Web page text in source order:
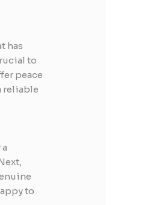
has
to
peace
reliable
to